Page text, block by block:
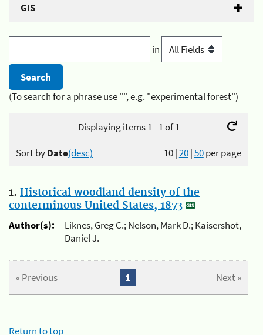
GIS
in
(To search for a phrase use "", e.g. "experimental forest")
Displaying items 1 - 1 of 1
10|20|50per page
Sort byDate(desc)
1. Historical woodland density of the
conterminous United States, 1873
Author(s):
Liknes, Greg C.; Nelson, Mark D.; Kaisershot,
Daniel J.
« Previous Next »
1
Return to top